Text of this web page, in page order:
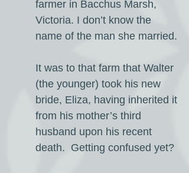
farmer in Bacchus Marsh,
Victoria. I don’t know the
name of the man she married.
It was to that farm that Walter
(the younger) took his new
bride, Eliza, having inherited it
from his mother’s third
husband upon his recent
death. Getting confused yet?